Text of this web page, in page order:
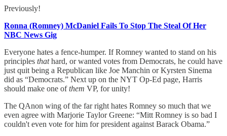
Previously!
Ronna (Romney) McDaniel Fails To Stop The Steal Of Her
NBC News Gig
Everyone hates a fence-humper. If Romney wanted to stand on his
principles thathard, or wanted votes from Democrats, he could have
just quit being a Republican like Joe Manchin or Kyrsten Sinema
did as “Democrats.” Next up on the NYT Op-Ed page, Harris
should make one ofthem VP, for unity!
The QAnon wing of the far right hates Romney so much that we
even agree with Marjorie Taylor Greene: “Mitt Romney is so bad I
couldn't even vote for him for president against Barack Obama.”